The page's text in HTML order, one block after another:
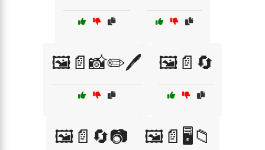
🖼️📄📸✏️🖊️ 🖼️📄🔄
🖼️📄🔄📷 🖼️📄🖥️📁